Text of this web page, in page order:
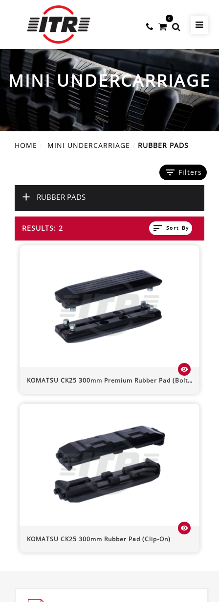
0
MINI UNDERCARRIAGE
HOME MINI UNDERCARRIAGE RUBBER PADS
filter_list Filters
+ RUBBER PADS
RESULTS: 2 sort Sort By
KOMATSU CK25 300mm Premium Rubber Pad (Bolt-On)
visibility
KOMATSU CK25 300mm Rubber Pad (Clip-On)
visibility